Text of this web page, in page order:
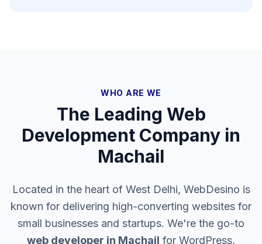
WHO ARE WE
The Leading Web
Development Company in
Machail
Located in the heart of West Delhi, WebDesino is
known for delivering high-converting websites for
small businesses and startups. We're the go-to
web developer in Machail for WordPress,